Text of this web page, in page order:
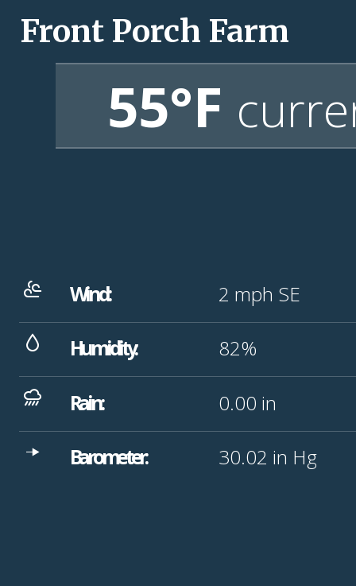
Front Porch Farm
55°F
Wind: 2 mph SE
Humidity: 82%
Rain: 0.00 in
Barometer: 30.02 in Hg